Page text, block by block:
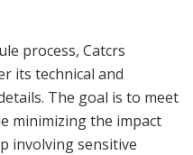
process, Catcrs
its technical and
The goal is to meet
minimizing the impact
involving sensitive